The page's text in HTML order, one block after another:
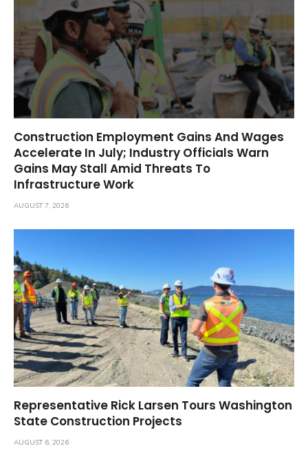
Construction Employment Gains And Wages
Accelerate In July; Industry Officials Warn
Gains May Stall Amid Threats To
Infrastructure Work
AUGUST 7, 2026
Representative Rick Larsen Tours Washington
State Construction Projects
AUGUST 6, 2026